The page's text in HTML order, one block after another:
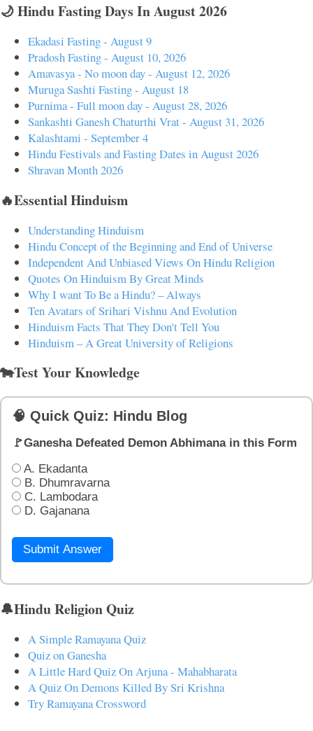
🌙 Hindu Fasting Days In August 2026
Ekadasi Fasting - August 9
Pradosh Fasting - August 10, 2026
Amavasya - No moon day - August 12, 2026
Muruga Sashti Fasting - August 18
Purnima - Full moon day - August 28, 2026
Sankashti Ganesh Chaturthi Vrat - August 31, 2026
Kalashtami - September 4
Hindu Festivals and Fasting Dates in August 2026
Shravan Month 2026
🔥Essential Hinduism
Understanding Hinduism
Hindu Concept of the Beginning and End of Universe
Independent And Unbiased Views On Hindu Religion
Quotes On Hinduism By Great Minds
Why I want To Be a Hindu? – Always
Ten Avatars of Srihari Vishnu And Evolution
Hinduism Facts That They Don't Tell You
Hinduism – A Great University of Religions
🐄Test Your Knowledge
🧠 Quick Quiz: Hindu Blog
🚩Ganesha Defeated Demon Abhimana in this Form
A. Ekadanta
B. Dhumravarna
C. Lambodara
D. Gajanana
Submit Answer
🔔Hindu Religion Quiz
A Simple Ramayana Quiz
Quiz on Ganesha
A Little Hard Quiz On Arjuna - Mahabharata
A Quiz On Demons Killed By Sri Krishna
Try Ramayana Crossword